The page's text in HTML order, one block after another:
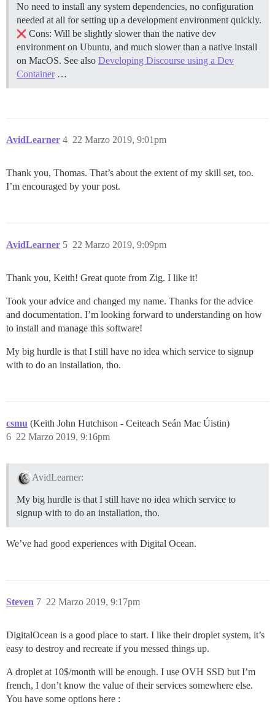
No need to install any system dependencies, no configuration
needed at all for setting up a development environment quickly.
Cons: Will be slightly slower than the native dev
environment on Ubuntu, and much slower than a native install
on MacOS. See also Developing Discourse using a Dev
Container…
AvidLearner 22 Marzo 2019, 9:01pm
4
Thank you, Thomas. That’s about the extent of my skill set, too.
I’m encouraged by your post.
AvidLearner 22 Marzo 2019, 9:09pm
5
Thank you, Keith! Great quote from Zig. I like it!
Took your advice and changed my name. Thanks for the advice
and documentation. I’m looking forward to understanding on how
to install and manage this software!
My big hurdle is that I still have no idea which service to signup
with to do an installation, tho.
csmu (Keith John Hutchison - Ceiteach Seán Mac Úistin)
22 Marzo 2019, 9:16pm
6
AvidLearner:
My big hurdle is that I still have no idea which service to
signup with to do an installation, tho.
We’ve had good experiences with Digital Ocean.
Steven 22 Marzo 2019, 9:17pm
7
DigitalOcean is a good place to start. I like their droplet system, it’s
easy to destroy and recreate if you messed things up.
A droplet at 10$/month will be enough. I use OVH SSD but I’m
french, I don’t know the value of their services somewhere else.
You have some options here :